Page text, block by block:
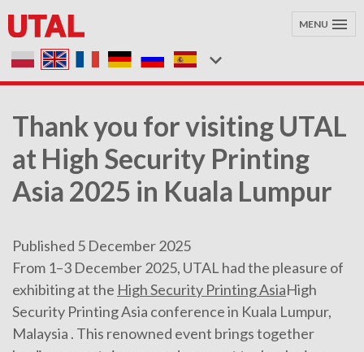
MENU
Thank you for visiting UTAL
at High Security Printing
Asia 2025 in Kuala Lumpur
Published 5 December 2025
From 1–3 December 2025, UTAL had the pleasure of
exhibiting at the High Security Printing AsiaHigh
Security Printing Asia conference in Kuala Lumpur,
Malaysia . This renowned event brings together